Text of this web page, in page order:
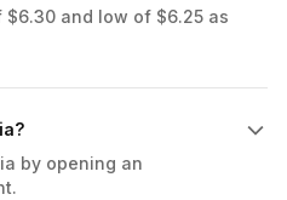
$6.30 and low of $6.25 as
by opening an